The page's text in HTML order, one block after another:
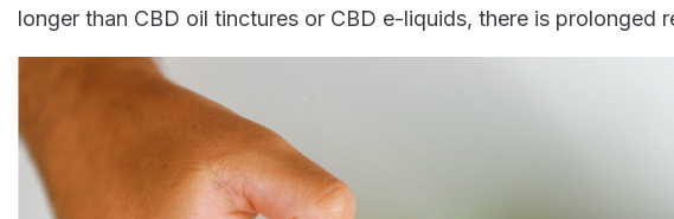
longer than CBD oil tinctures or CBD e-liquids, there is prolonged